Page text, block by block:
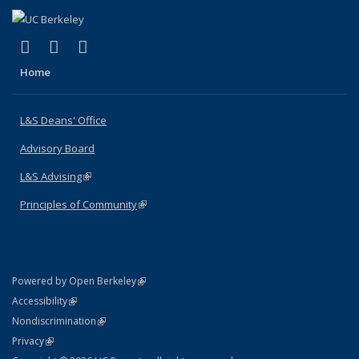
X (formerly Twitter)
(link is external)
LinkedIn
(link is external)
Home
L&S Deans' Office
Advisory Board
L&S Advising(link is external)
Principles of Community(link is external)
Powered by Open Berkeley(link is external)
AccessibilityStatement
(link is external)
NondiscriminationPolicy Statement
(link is external)
PrivacyStatement
(link is external)